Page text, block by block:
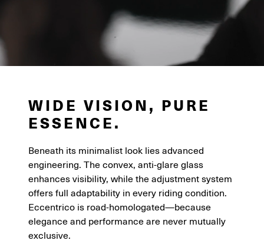
WIDE VISION, PURE
ESSENCE.
Beneath its minimalist look lies advanced
engineering. The convex, anti-glare glass
enhances visibility, while the adjustment system
offers full adaptability in every riding condition.
Eccentrico is road-homologated—because
elegance and performance are never mutually
exclusive.